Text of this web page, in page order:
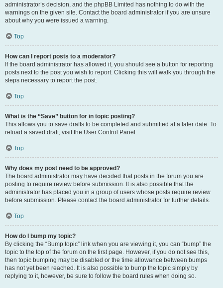
administrator’s decision, and the phpBB Limited has nothing to do with the
warnings on the given site. Contact the board administrator if you are unsure
about why you were issued a warning.
Top
How can I report posts to a moderator?
If the board administrator has allowed it, you should see a button for reporting
posts next to the post you wish to report. Clicking this will walk you through the
steps necessary to report the post.
Top
What is the “Save” button for in topic posting?
This allows you to save drafts to be completed and submitted at a later date. To
reload a saved draft, visit the User Control Panel.
Top
Why does my post need to be approved?
The board administrator may have decided that posts in the forum you are
posting to require review before submission. It is also possible that the
administrator has placed you in a group of users whose posts require review
before submission. Please contact the board administrator for further details.
Top
How do I bump my topic?
By clicking the “Bump topic” link when you are viewing it, you can “bump” the
topic to the top of the forum on the first page. However, if you do not see this,
then topic bumping may be disabled or the time allowance between bumps
has not yet been reached. It is also possible to bump the topic simply by
replying to it, however, be sure to follow the board rules when doing so.